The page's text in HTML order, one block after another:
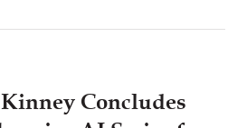
Concludes